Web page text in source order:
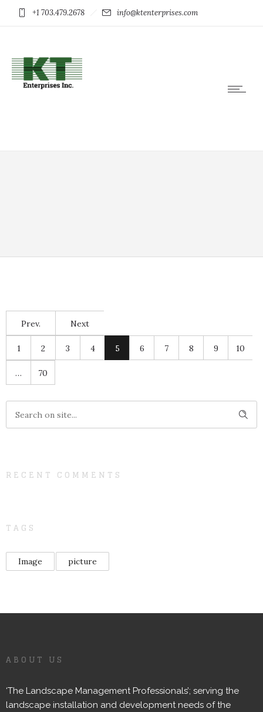
+1 703.479.2678 info@ktenterprises.com
Prev. Next
1 2 3 4 5 6 7 8 9 10
… 70
RECENT COMMENTS
TAGS
Image picture
ABOUT US
‘The Landscape Management Professionals’; serving the
landscape installation and development needs of the